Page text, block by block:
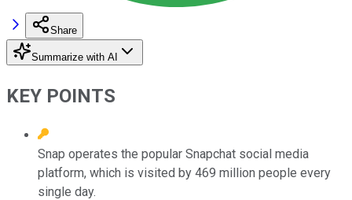
Share
Summarize with AI
KEY POINTS
Snap operates the popular Snapchat social media
platform, which is visited by 469 million people every
single day.